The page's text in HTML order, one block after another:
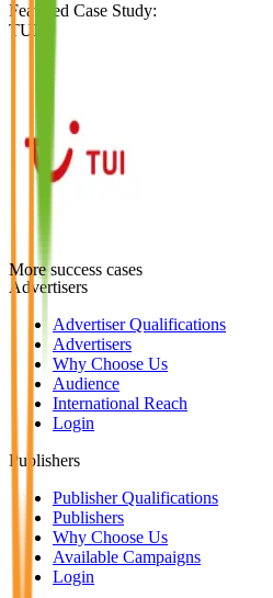
Featured Case Study:
TUI
More success cases
Advertisers
Advertiser Qualifications
Advertisers
Why Choose Us
Audience
International Reach
Login
Publishers
Publisher Qualifications
Publishers
Why Choose Us
Available Campaigns
Login